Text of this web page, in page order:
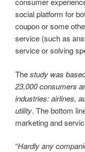
social platform for
coupon or some
service (such as
service or solving
Thestudy was
23,000 consumers
industries: airlines,
utility. The bottom
marketing and
“Hardly any